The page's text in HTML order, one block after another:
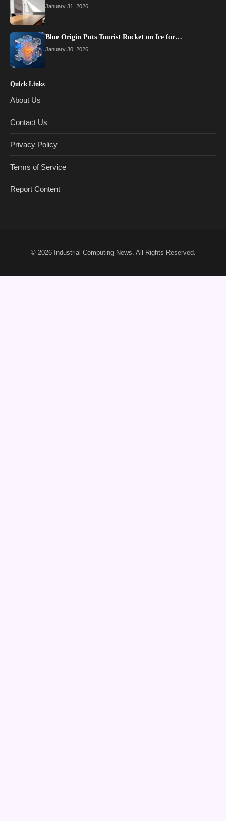
January 31, 2026
Blue Origin Puts Tourist Rocket on Ice for…
January 30, 2026
Quick Links
About Us
Contact Us
Privacy Policy
Terms of Service
Report Content
© 2026 Industrial Computing News. All Rights Reserved.